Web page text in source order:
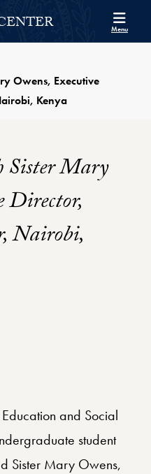
Menu
Owens, Executive
Kenya
Sister Mary
Director,
Nairobi,
Center Profile
and Social
student
Sister Mary Owens,